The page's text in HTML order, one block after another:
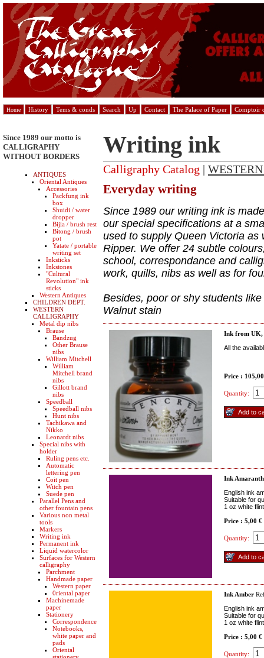
Home History Tems & conds Search Up Contact The Palace of Paper Comptoir
Since 1989 our motto is
CALLIGRAPHY
WITHOUT BORDERS
ANTIQUES
Oriental Antiques
Accessories
Packfung ink
box
Shuidi / water
dropper
Bijia / brush rest
Bitong / brush
pot
Yatate / portable
writing set
Inksticks
Inkstones
"Cultural
Revolution" ink
sticks
Western Antiques
CHILDREN DEPT.
WESTERN
CALLIGRAPHY
Metal dip nibs
Brause
Bandzug
Other Brause
nibs
William Mitchell
William
Mitchell brand
nibs
Gillott brand
nibs
Speedball
Speedball nibs
Hunt nibs
Tachikawa and
Nikko
Leonardt nibs
Special nibs with
holder
Ruling pens etc.
Automatic
lettering pen
Coit pen
Witch pen
Suede pen
Parallel Pens and
other fountain pens
Various non metal
tools
Markers
Writing ink
Permanent ink
Liquid watercolor
Surfaces for Western
calligraphy
Parchment
Handmade paper
Western paper
0riental paper
Machinemade
paper
Stationery
Correspondence
Notebooks,
white paper and
pads
Oriental
Writing ink
Calligraphy Catalog |
Everyday writing
Since 1989 our writing ink is
our special specifications at a
used to supply Queen Victoria as
Ripper. We offer 24 subtle
school, correspondance and
work, quills, nibs as well as for
Besides, poor or shy students
Walnut stain
Ink from UK,
All the
Price :
Quantity:
Ink Amaranth
English ink
Suitable for
1 oz white
Price : 5,00 €
Quantity:
Ink Amber
English ink
Suitable for
1 oz white
Price : 5,00 €
Quantity: